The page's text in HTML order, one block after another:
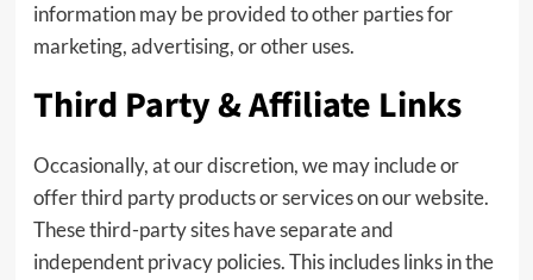
information may be provided to other parties for
marketing, advertising, or other uses.
Third Party & Affiliate Links
Occasionally, at our discretion, we may include or
offer third party products or services on our website.
These third-party sites have separate and
independent privacy policies. This includes links in the